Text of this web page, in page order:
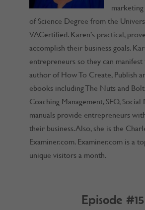
of Science Degree from the
VACertified. Karen’s practical,
accomplish their business goals.
entrepreneurs so they can
author of How To Create, Publish
ebooks including The Nuts and
Coaching Management, SEO,
manuals provide entrepreneurs
their business. Also, she is the
Examiner.com. Examiner.com is a
unique visitors a month.
Episode